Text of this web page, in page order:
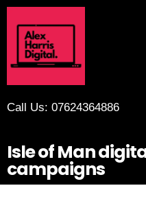
Call Us: 07624364886
Isle of Man
campaigns